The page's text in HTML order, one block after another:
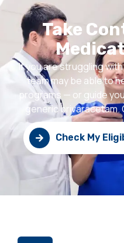
Take
If you are struggling
team may be able to
programs — or guide
generic brivaracetam.
Check My